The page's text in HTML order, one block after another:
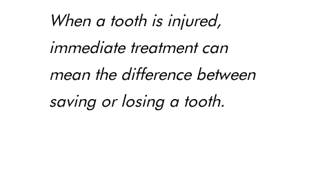
When a tooth is injured,
immediate treatment can
mean the difference between
saving or losing a tooth.